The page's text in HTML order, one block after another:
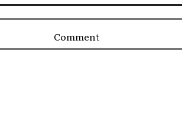
Comment